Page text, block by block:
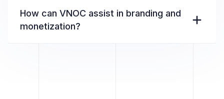
How can VNOC assist in branding and
monetization?